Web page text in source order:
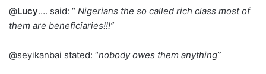
@Lucy…. said: “ Nigerians the so called rich class most of
them are beneficiaries!!!”
@seyikanbai stated: “nobody owes them anything”